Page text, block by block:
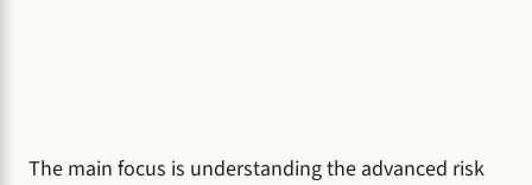
The main focus is understanding the advanced risk